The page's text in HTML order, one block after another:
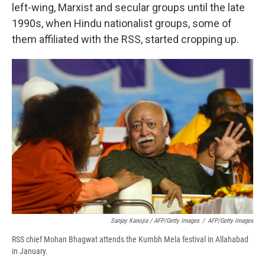
left-wing, Marxist and secular groups until the late
1990s, when Hindu nationalist groups, some of
them affiliated with the RSS, started cropping up.
Sanjay Kanojia / AFP/Getty Images / AFP/Getty Images
RSS chief Mohan Bhagwat attends the Kumbh Mela festival in Allahabad
in January.